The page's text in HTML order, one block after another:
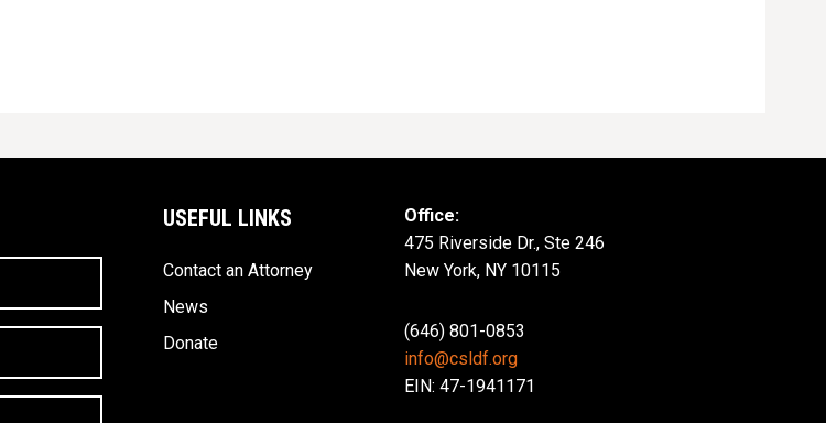
USEFUL LINKS
Contact an Attorney
News
Donate
Office:
475 Riverside Dr., Ste 246
New York, NY 10115
(646) 801-0853
info@csldf.org
EIN: 47-1941171